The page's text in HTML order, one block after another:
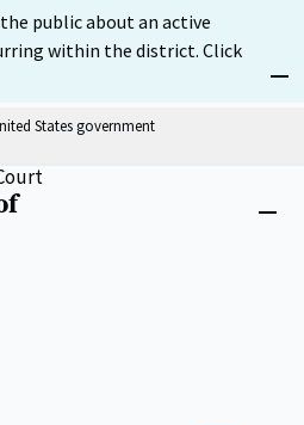
public about an active
within the district. Click
States government